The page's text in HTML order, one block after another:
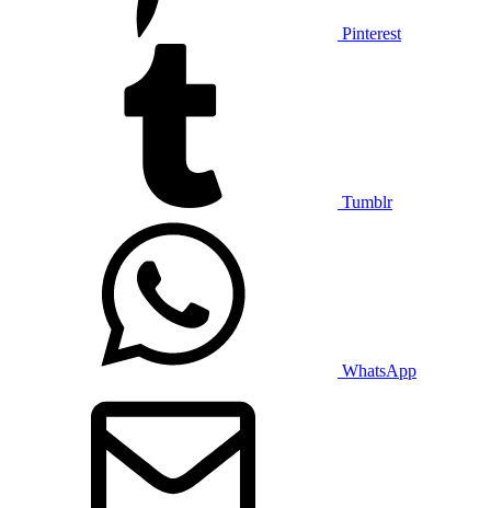
Pinterest
Tumblr
WhatsApp